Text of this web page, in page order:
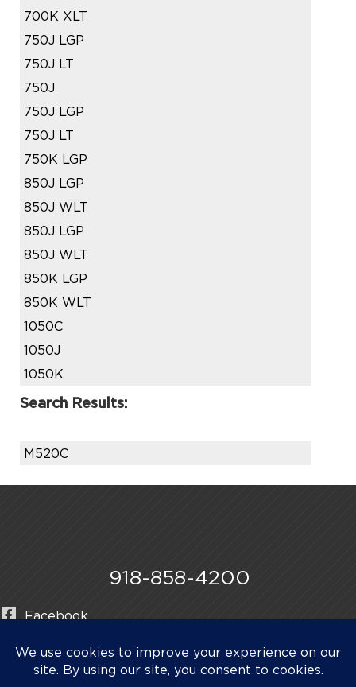
700K XLT
750J LGP
750J LT
750J
750J LGP
750J LT
750K LGP
850J LGP
850J WLT
850J LGP
850J WLT
850K LGP
850K WLT
1050C
1050J
1050K
Search Results:
M520C
918-858-4200
Facebook
LinkedIn